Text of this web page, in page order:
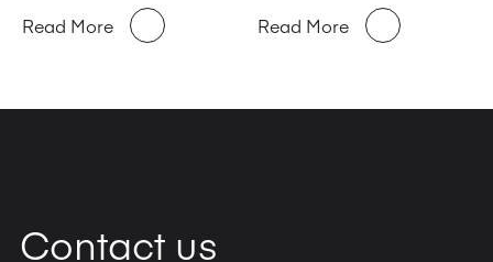
Read More
Read More
Contact us